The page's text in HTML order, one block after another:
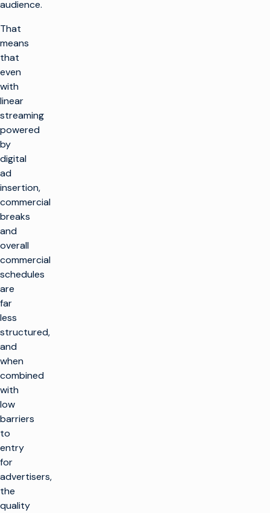
audience.
That
means
that
even
with
linear
streaming
powered
by
digital
ad
insertion,
commercial
breaks
and
overall
commercial
schedules
are
far
less
structured,
and
when
combined
with
low
barriers
to
entry
for
advertisers,
the
quality